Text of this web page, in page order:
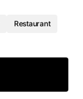
Restaurant